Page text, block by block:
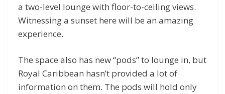
a two-level lounge with floor-to-ceiling views.
Witnessing a sunset here will be an amazing
experience.
The space also has new “pods” to lounge in, but
Royal Caribbean hasn’t provided a lot of
information on them. The pods will hold only